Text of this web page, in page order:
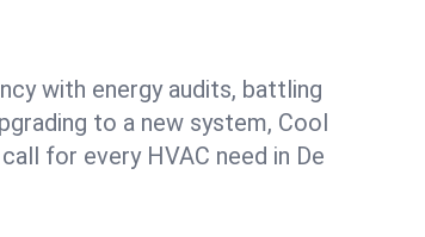
with energy audits, battling
to a new system, Cool
for every HVAC need in De